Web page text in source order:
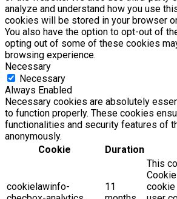
analyze and understand how you use
cookies will be stored in your browser
You also have the option to opt-out of
opting out of some of these cookies
browsing experience.
Necessary
Necessary
Always Enabled
Necessary cookies are absolutely
to function properly. These cookies
functionalities and security features of
anonymously.
Cookie
Duration
cookielawinfo-
11
This